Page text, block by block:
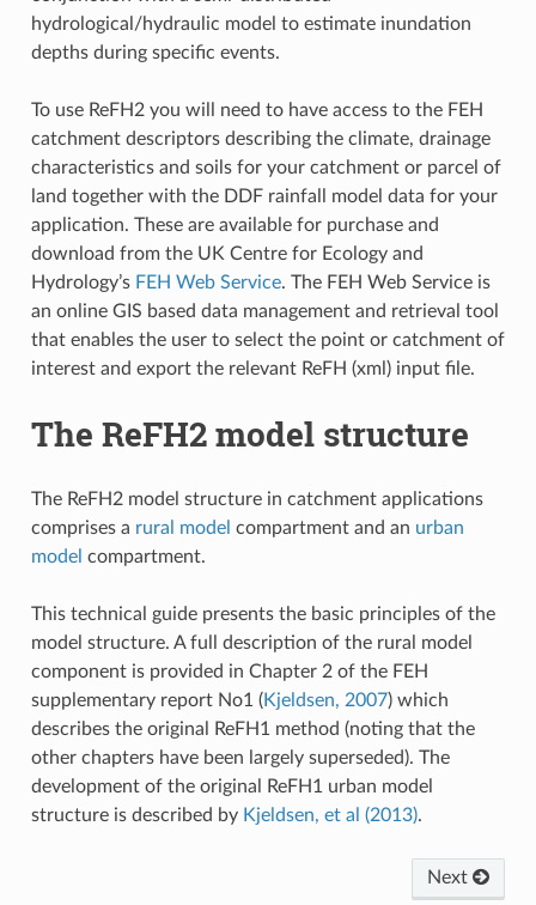
hydrological/hydraulic model to estimate inundation
depths during specific events.
To use ReFH2 you will need to have access to the FEH
catchment descriptors describing the climate, drainage
characteristics and soils for your catchment or parcel of
land together with the DDF rainfall model data for your
application. These are available for purchase and
download from the UK Centre for Ecology and
Hydrology’s FEH Web Service. The FEH Web Service is
an online GIS based data management and retrieval tool
that enables the user to select the point or catchment of
interest and export the relevant ReFH (xml) input file.
The ReFH2 model structure
The ReFH2 model structure in catchment applications
comprises a rural model compartment and an urban
model compartment.
This technical guide presents the basic principles of the
model structure. A full description of the rural model
component is provided in Chapter 2 of the FEH
supplementary report No1 (Kjeldsen, 2007) which
describes the original ReFH1 method (noting that the
other chapters have been largely superseded). The
development of the original ReFH1 urban model
structure is described by Kjeldsen, et al (2013).
Next